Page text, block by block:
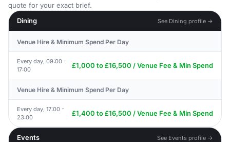
quote for your exact brief.
Dining
See Dining profile →
Venue Hire & Minimum Spend Per Day
Every day, 09:00 -
17:00
£1,000 to £16,500 / Venue Fee & Min Spend
Venue Hire & Minimum Spend Per Day
Every day, 17:00 -
23:00
£1,400 to £16,500 / Venue Fee & Min Spend
Events See Events profile →